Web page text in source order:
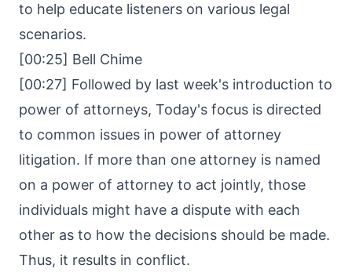
to help educate listeners on various legal
scenarios.
[00:25] Bell Chime
[00:27] Followed by last week's introduction to
power of attorneys, Today's focus is directed
to common issues in power of attorney
litigation. If more than one attorney is named
on a power of attorney to act jointly, those
individuals might have a dispute with each
other as to how the decisions should be made.
Thus, it results in conflict.